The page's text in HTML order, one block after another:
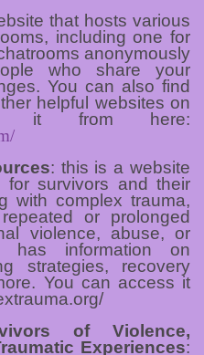
that hosts various
including one for
anonymously
who share your
You can also find
helpful websites on
it from here:
: this is a website
for survivors and their
with complex trauma,
or prolonged
violence, abuse, or
has information on
strategies, recovery
You can access it
of Violence,
Experiences: